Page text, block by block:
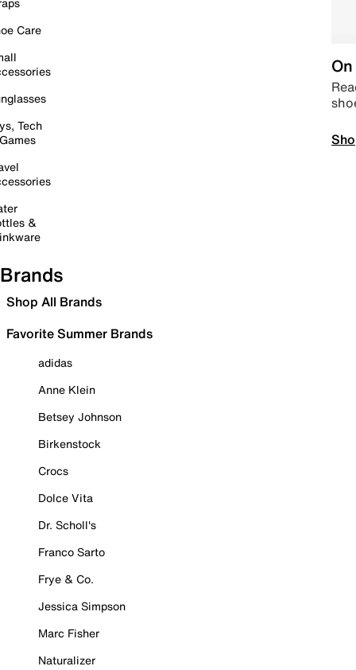
Care
Tech
&
Brands
Shop All Brands
Favorite Summer Brands
adidas
Anne Klein
Betsey Johnson
Birkenstock
Crocs
Dolce Vita
Dr. Scholl's
Franco Sarto
Frye & Co.
Jessica Simpson
Marc Fisher
Naturalizer